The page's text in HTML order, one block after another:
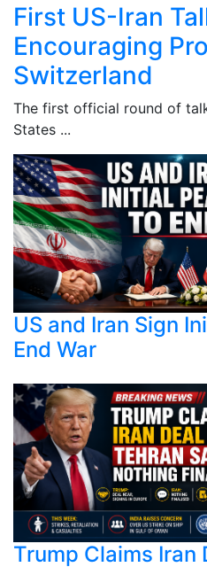
First US-Iran
Encouraging
Switzerland
The first official round of
States ...
US and Iran Sign
End War
Trump Claims Iran